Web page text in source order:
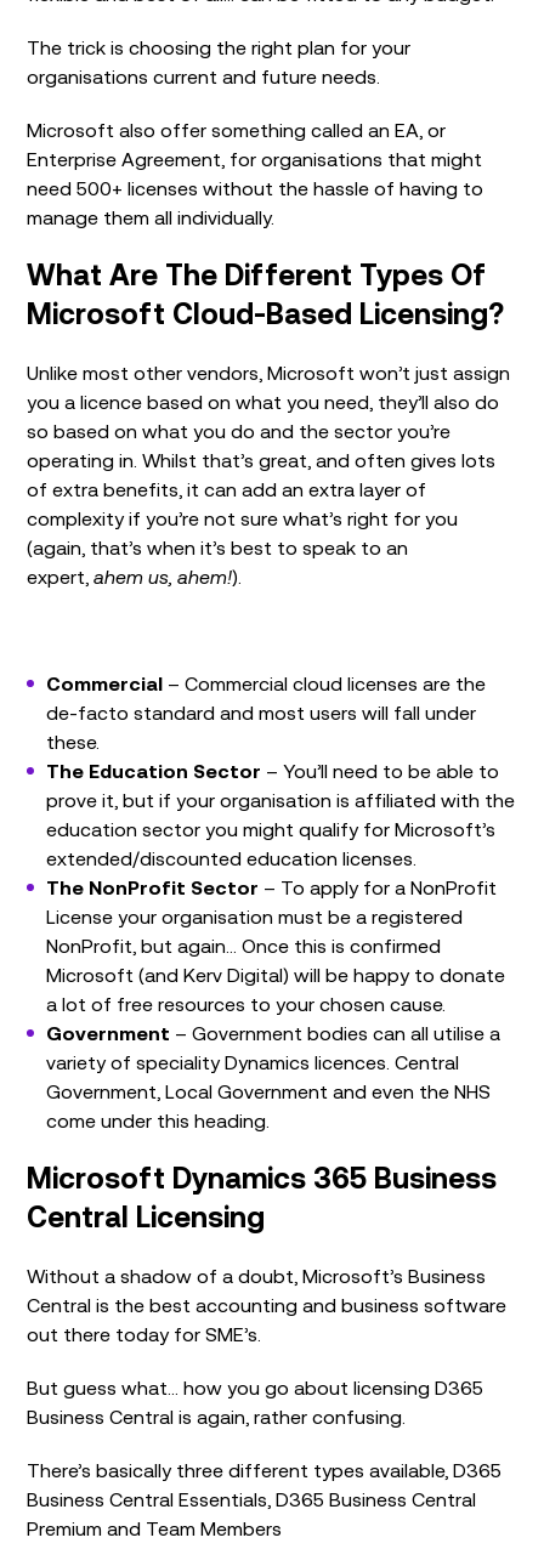
The trick is choosing the right plan for your
organisations current and future needs.
Microsoft also offer something called an EA, or
Enterprise Agreement, for organisations that might
need 500+ licenses without the hassle of having to
manage them all individually.
What Are The Different Types Of
Microsoft Cloud-Based Licensing?
Unlike most other vendors, Microsoft won’t just assign
you a licence based on what you need, they’ll also do
so based on what you do and the sector you’re
operating in. Whilst that’s great, and often gives lots
of extra benefits, it can add an extra layer of
complexity if you’re not sure what’s right for you
(again, that’s when it’s best to speak to an
expert, ahem us, ahem!).
Commercial – Commercial cloud licenses are the
de-facto standard and most users will fall under
these.
The Education Sector – You’ll need to be able to
prove it, but if your organisation is affiliated with the
education sector you might qualify for Microsoft’s
extended/discounted education licenses.
The NonProfit Sector – To apply for a NonProfit
License your organisation must be a registered
NonProfit, but again… Once this is confirmed
Microsoft (and Kerv Digital) will be happy to donate
a lot of free resources to your chosen cause.
Government – Government bodies can all utilise a
variety of speciality Dynamics licences. Central
Government, Local Government and even the NHS
come under this heading.
Microsoft Dynamics 365 Business
Central Licensing
Without a shadow of a doubt, Microsoft’s Business
Central is the best accounting and business software
out there today for SME’s.
But guess what… how you go about licensing D365
Business Central is again, rather confusing.
There’s basically three different types available, D365
Business Central Essentials, D365 Business Central
Premium and Team Members